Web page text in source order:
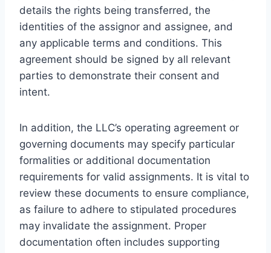
details the rights being transferred, the
identities of the assignor and assignee, and
any applicable terms and conditions. This
agreement should be signed by all relevant
parties to demonstrate their consent and
intent.
In addition, the LLC’s operating agreement or
governing documents may specify particular
formalities or additional documentation
requirements for valid assignments. It is vital to
review these documents to ensure compliance,
as failure to adhere to stipulated procedures
may invalidate the assignment. Proper
documentation often includes supporting